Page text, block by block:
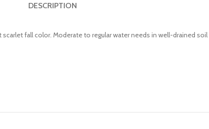
DESCRIPTION
fall color. Moderate to regular water needs in well-drained